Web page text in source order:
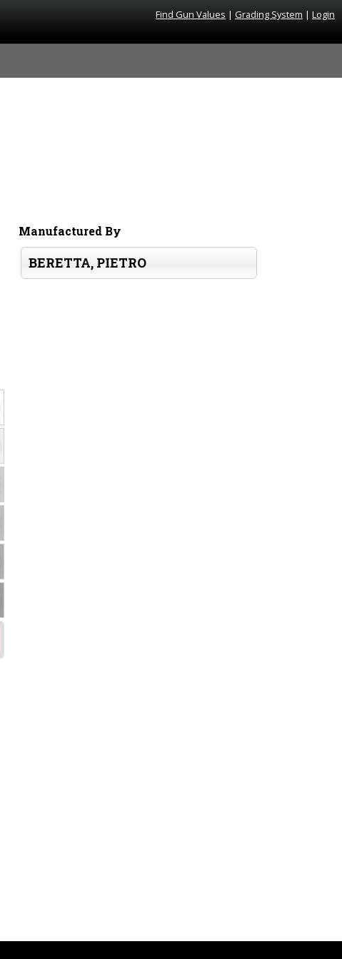
Find Gun Values | Grading System | Login
Manufactured By
BERETTA, PIETRO